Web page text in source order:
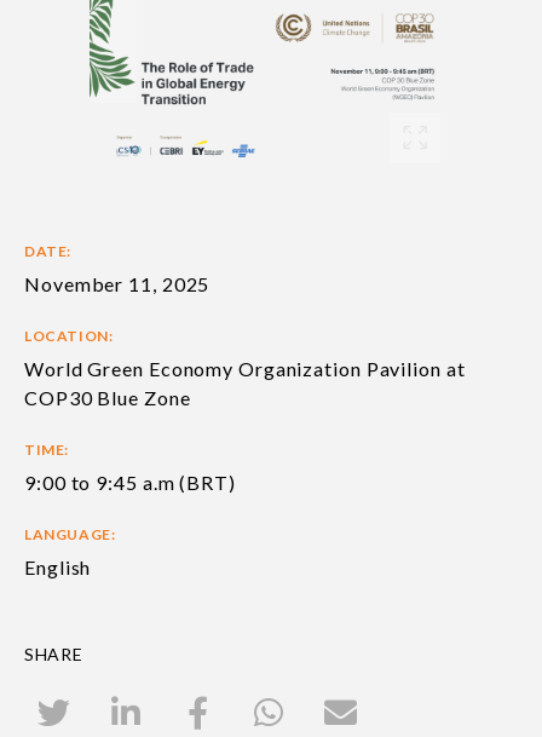
DATE:
November 11, 2025
LOCATION:
World Green Economy Organization Pavilion at
COP30 Blue Zone
TIME:
9:00 to 9:45 a.m (BRT)
LANGUAGE:
English
SHARE